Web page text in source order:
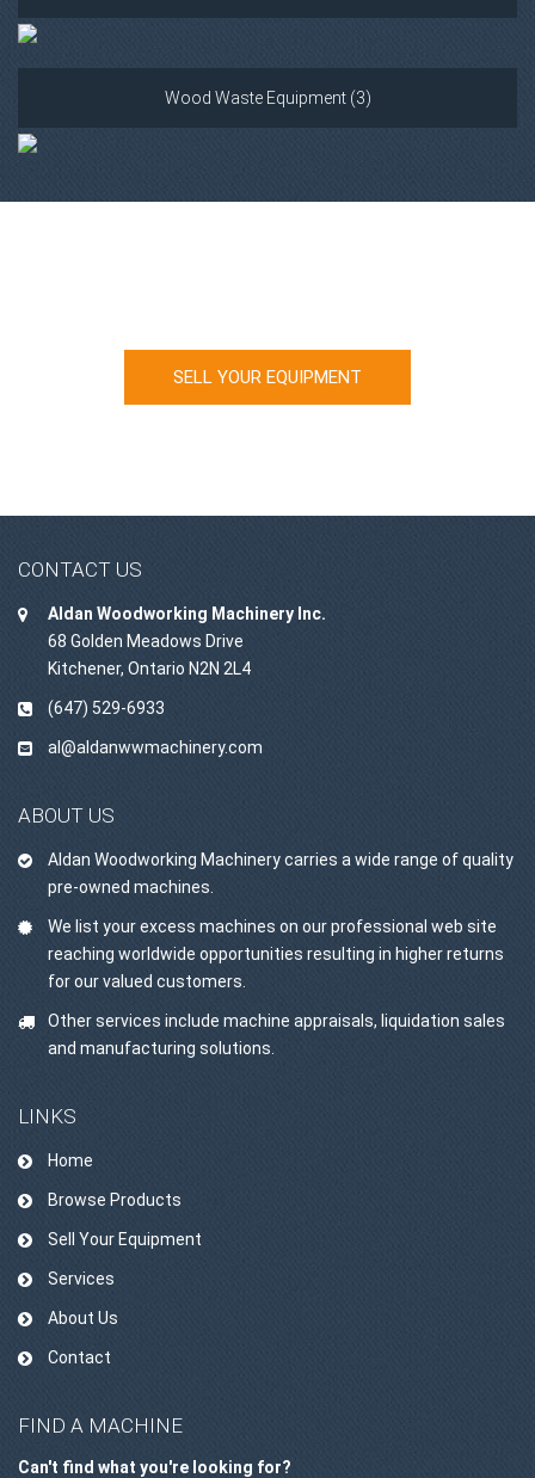
Wood Waste Equipment (3)
SELL YOUR EQUIPMENT
CONTACT US
Aldan Woodworking Machinery Inc.
68 Golden Meadows Drive
Kitchener, Ontario N2N 2L4
(647) 529-6933
al@aldanwwmachinery.com
ABOUT US
Aldan Woodworking Machinery carries a wide range of quality
pre-owned machines.
We list your excess machines on our professional web site
reaching worldwide opportunities resulting in higher returns
for our valued customers.
Other services include machine appraisals, liquidation sales
and manufacturing solutions.
LINKS
Home
Browse Products
Sell Your Equipment
Services
About Us
Contact
FIND A MACHINE
Can't find what you're looking for?